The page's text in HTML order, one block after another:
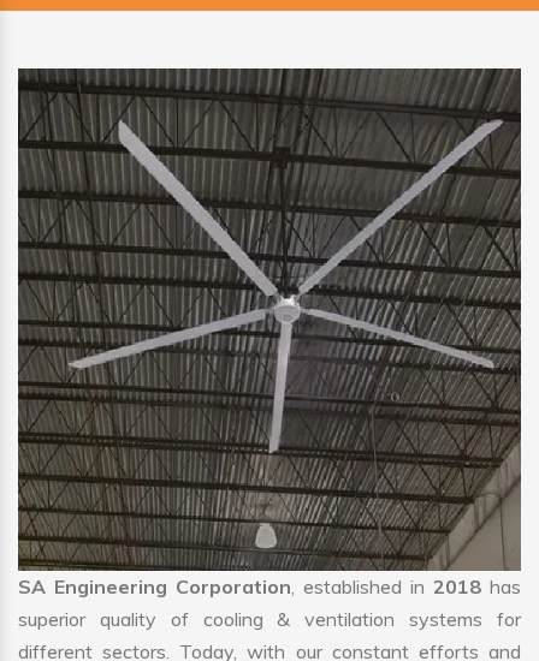
SA Engineering Corporation, established in 2018 has
superior quality of cooling & ventilation systems for
different sectors. Today, with our constant efforts and